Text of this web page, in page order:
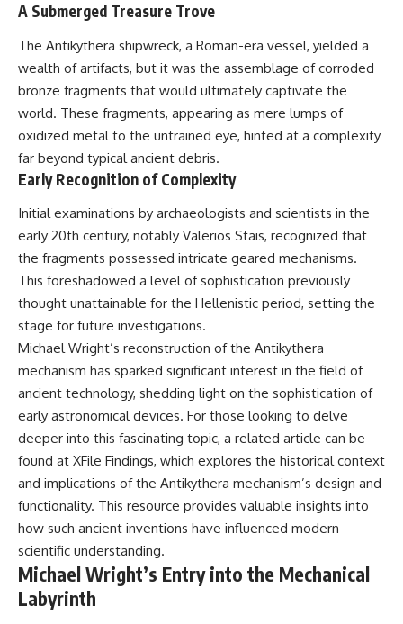
This is an investigation into the
any particular conclusion.
---
## 📖 Chapters
Be Captured
03:12 — How Astronomers
07:45 — What the Orbit Actually
Tells Us
11:30 — The First Physical Clues:
Brightness and Coma
16:20 — Chemistry From Beyond
the Sun
21:05 — Where the Case
Became Contested
27:40 — Testing Both
Explanations Side by Side
33:15 — What Future
Observations Could Settle the
Debate
38:00 — What the Evidence
Actually Supports
## 🔬 Topics Covered
This investigation into
**3I/ATLAS** explores its
status as an **interstellar
object** and what that
classification means for our
still disagree.
The official inquiry concluded
that the central sighting was
likely a mistaken identification
of a local man known as
witnesses continue to reject
that explanation.
This documentary investigates:
✔️ The original eyewitness
testimony
✔️ The official Brazilian military
inquiry (IPM 18/97)
✔️ The Mudinho explanation
activity around Varginha
✔️ Hospital claims and Dr. Ítalo
Venturelli's 2026 testimony
✔️ Marco Chereze's death and
later medical claims
✔️ James Fox's 2026 National
Press Club presentation
✔️ Newly released records and
official statements
✔️ What the historical evidence
supports—and what it doesn't
---
## Chapters
A Submerged Treasure Trove
The Antikythera shipwreck, a Roman-era vessel, yielded a
wealth of artifacts, but it was the assemblage of corroded
bronze fragments that would ultimately captivate the
world. These fragments, appearing as mere lumps of
oxidized metal to the untrained eye, hinted at a complexity
far beyond typical ancient debris.
Early Recognition of Complexity
Initial examinations by archaeologists and scientists in the
early 20th century, notably Valerios Stais, recognized that
the fragments possessed intricate geared mechanisms.
This foreshadowed a level of sophistication previously
thought unattainable for the Hellenistic period, setting the
stage for future investigations.
Michael Wright’s reconstruction of the Antikythera
mechanism has sparked significant interest in the field of
ancient technology, shedding light on the sophistication of
early astronomical devices. For those looking to delve
deeper into this fascinating topic, a related article can be
found at XFile Findings, which explores the historical context
and implications of the Antikythera mechanism’s design and
functionality. This resource provides valuable insights into
how such ancient inventions have influenced modern
scientific understanding.
Michael Wright’s Entry into the Mechanical
Labyrinth